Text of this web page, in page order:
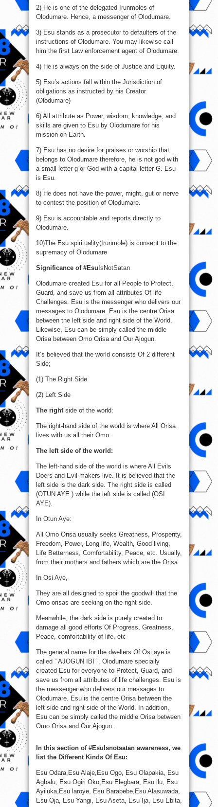
2) He is one of the delegated Irunmoles of
Olodumare. Hence, a messenger of Olodumare.
3) Esu stands as a prosecutor to defaulters of the
instructions of Olodumare. You may likewise call
him the first Law enforcement agent of Olodumare.
4) He is always on the side of Justice and Equity.
5) Esu’s actions fall within the Jurisdiction of
obligations as instructed by his Creator
(Olodumare)
6) All attribute as Power, wisdom, knowledge, and
skills are given to Esu by Olodumare for his
mission on Earth.
7) Esu has no desire for praises or worship that
belongs to Olodumare therefore, he is not god with
a small letter g or God with a capital letter G. Esu
is Esu.
8) He does not have the power, might, gut or nerve
to contest the position of Olodumare.
9) Esu is accountable and reports directly to
Olodumare.
10)The Esu spirituality(Irunmole) is consent to the
supremacy of Olodumare
Significance of #Esu IsNotSatan
Olodumare created Esu for all People to Protect,
Guard, and save us from all attributes Of life
Challenges. Esu is the messenger who delivers our
messages to Olodumare. Esu is the centre Orisa
between the left side and right side of the World.
Likewise, Esu can be simply called the middle
Orisa between Omo Orisa and Our Ajogun.
It’s believed that the world consists Of 2 different
Side;
(1) The Right Side
(2) Left Side
The rightside of the world:
The right-hand side of the world is where All Orisa
lives with us all their Omo.
The left side of the world:
The left-hand side of the world is where All Evils
Doers and Evil makers live. It is believed that the
left side is the dark side. The right side is called
(OTUN AYE ) while the left side is called (OSI
AYE).
In Otun Aye:
All Omo Orisa usually seeks Greatness, Prosperity,
Freedom, Power, Long life, Wealth, Good living,
Life Betterness, Comfortability, Peace, etc. Usually,
from their mothers and fathers which are the Orisa.
In Osi Aye,
They are all designed to spoil the goodwill that the
Omo orisas are seeking on the right side.
Meanwhile, the dark side is purely created to
damage all good efforts Of Progress, Greatness,
Peace, comfortability of life, etc
The general name for the dwellers Of Osi aye is
called ” AJOGUN IBI ”. Olodumare specially
created Esu for everyone to Protect, Guard, and
save us from all attributes of life challenges. Esu is
the messenger who delivers our messages to
Olodumare. Esu is the centre Orisa between the
left side and right side of the World. In addition,
Esu can be simply called the middle Orisa between
Omo Orisa and Our Ajogun.
In this section of #EsuIsnotsatan awareness, we
list the Different Kinds Of Esu:
Esu Odara,Esu Alaje,Esu Ogo, Esu Olapakia, Esu
Agbalu, Esu Ogiri Oko,Esu Elegbara, Esu ilu, Esu
Ayiluka,Esu laroye, Esu Barabebe,Esu Alasuwada,
Esu Oja, Esu Yangi, Esu Aseta, Esu Ija, Esu Ebita,